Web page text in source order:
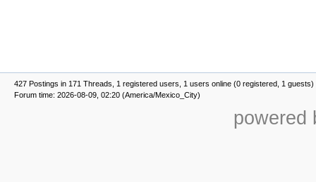
427 Postings in 171 Threads, 1 registered users, 1 users online (0 registered, 1 guests)
Forum time: 2026-08-09, 02:20 (America/Mexico_City)
powered